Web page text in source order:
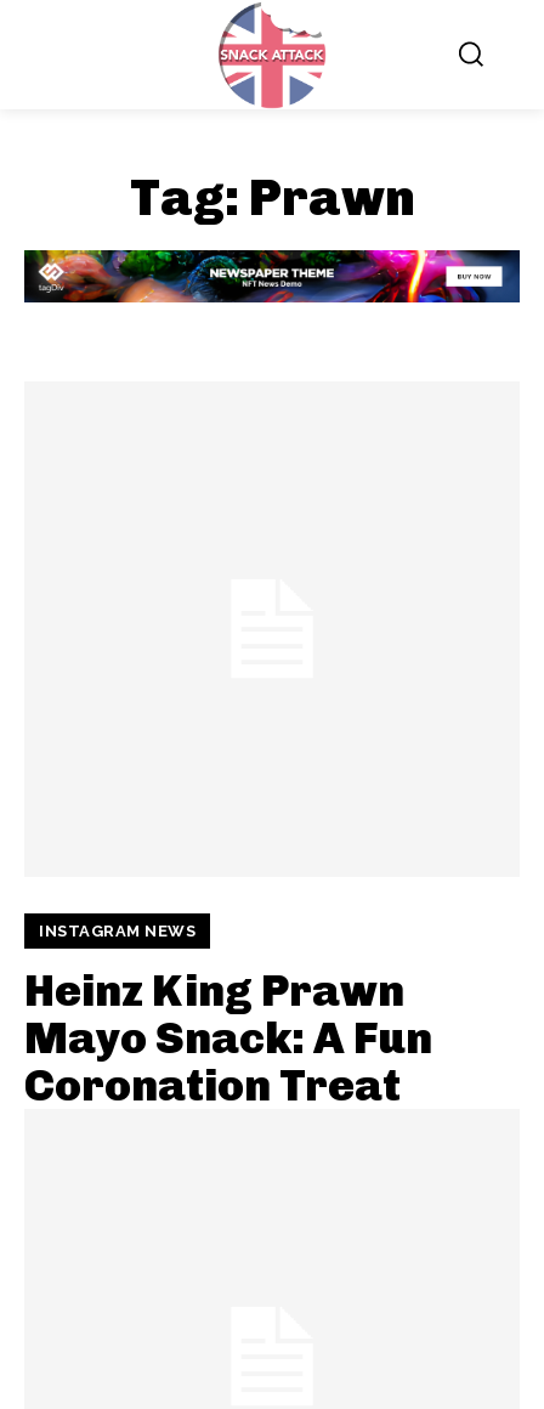
Tag: Prawn
INSTAGRAM NEWS
Heinz King Prawn
Mayo Snack: A Fun
Coronation Treat